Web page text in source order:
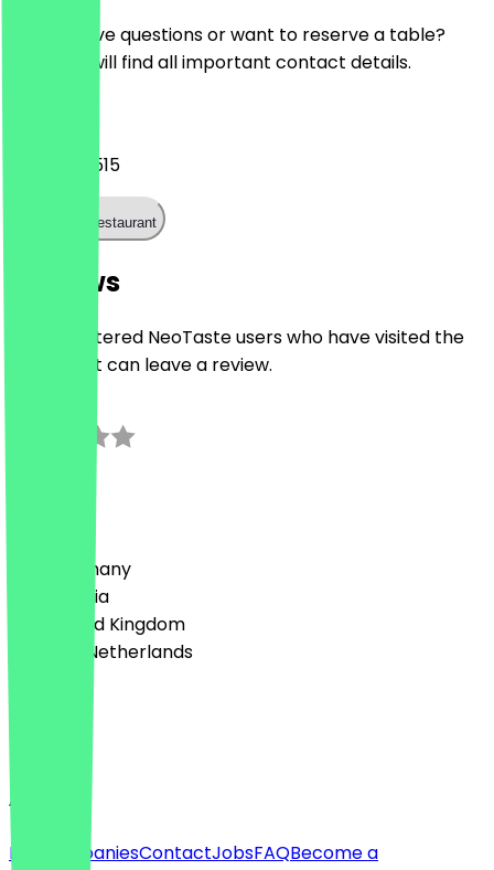
Do you have questions or want to reserve a table?
Here you will find all important contact details.
01273 300515
Call the restaurant
Reviews
Only registered NeoTaste users who have visited the
restaurant can leave a review.
🇩🇪 Germany
🇦🇹 Austria
🇬🇧 United Kingdom
🇳🇱 The Netherlands
English
About
For companiesContactJobsFAQBecome a